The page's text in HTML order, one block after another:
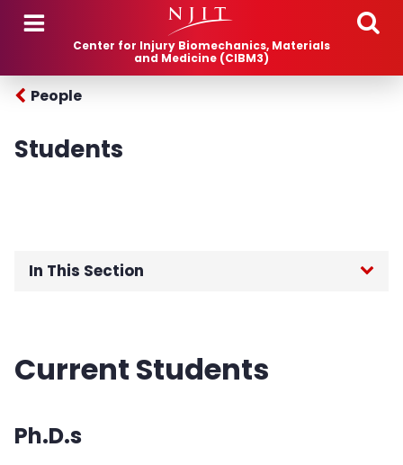
Skip to main content
Center for Injury Biomechanics, Materials
and Medicine (CIBM3)
People
Students
In This Section
Research
Current Students
Ph.D.s